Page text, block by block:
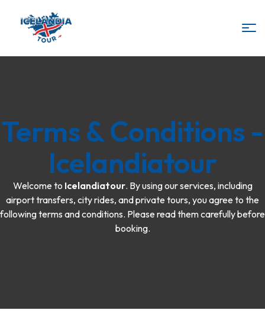
IcelandiaTour
Terms & Conditions -
Icelandiatour
Welcome to Icelandiatour. By using our services, including
airport transfers, city rides, and private tours, you agree to the
following terms and conditions. Please read them carefully before
booking.